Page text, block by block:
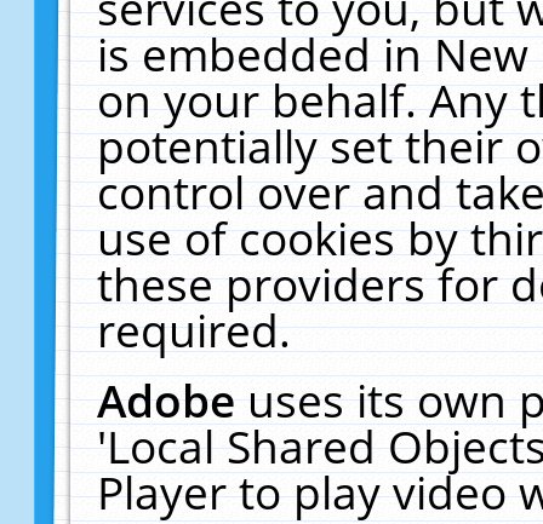
is embedded in
on your behalf. Any
potentially set their
control over and
use of cookies by
these providers for
required.
Adobeuses its own
'Local Shared
Player to play video